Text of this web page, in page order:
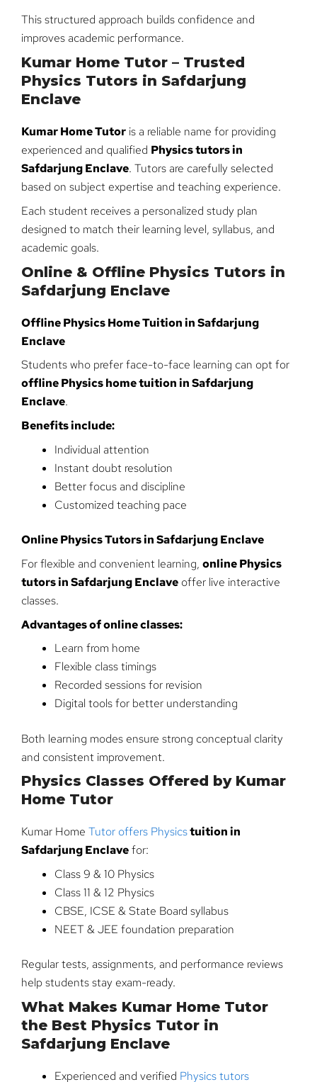
This structured approach builds confidence and
improves academic performance.
Kumar Home Tutor – Trusted
Physics Tutors in Safdarjung
Enclave
Kumar Home Tutor is a reliable name for providing
experienced and qualified Physics tutors in
Safdarjung Enclave. Tutors are carefully selected
based on subject expertise and teaching experience.
Each student receives a personalized study plan
designed to match their learning level, syllabus, and
academic goals.
Online & Offline Physics Tutors in
Safdarjung Enclave
Offline Physics Home Tuition in Safdarjung
Enclave
Students who prefer face-to-face learning can opt for
offline Physics home tuition in Safdarjung
Enclave.
Benefits include:
Individual attention
Instant doubt resolution
Better focus and discipline
Customized teaching pace
Online Physics Tutors in Safdarjung Enclave
For flexible and convenient learning, online Physics
tutors in Safdarjung Enclave offer live interactive
classes.
Advantages of online classes:
Learn from home
Flexible class timings
Recorded sessions for revision
Digital tools for better understanding
Both learning modes ensure strong conceptual clarity
and consistent improvement.
Physics Classes Offered by Kumar
Home Tutor
Kumar Home Tutor offers Physicstuition in
Safdarjung Enclavefor:
Class 9 & 10 Physics
Class 11 & 12 Physics
CBSE, ICSE & State Board syllabus
NEET & JEE foundation preparation
Regular tests, assignments, and performance reviews
help students stay exam-ready.
What Makes Kumar Home Tutor
the Best Physics Tutor in
Safdarjung Enclave
Experienced and verified Physics tutors